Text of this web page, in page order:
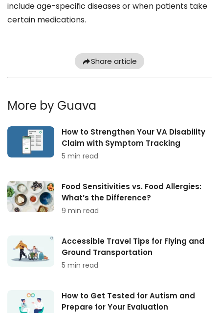
include age-specific diseases or when patients take
certain medications.
Share article
More by Guava
How to Strengthen Your VA Disability
Claim with Symptom Tracking
5 min read
Food Sensitivities vs. Food Allergies:
What’s the Difference?
9 min read
Accessible Travel Tips for Flying and
Ground Transportation
5 min read
How to Get Tested for Autism and
Prepare for Your Evaluation